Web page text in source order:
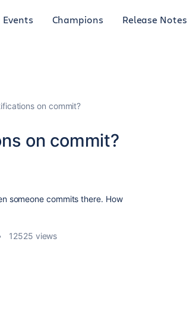
Events Champions Release Notes
on commit?
on commit?
someone commits there. How
12525 views